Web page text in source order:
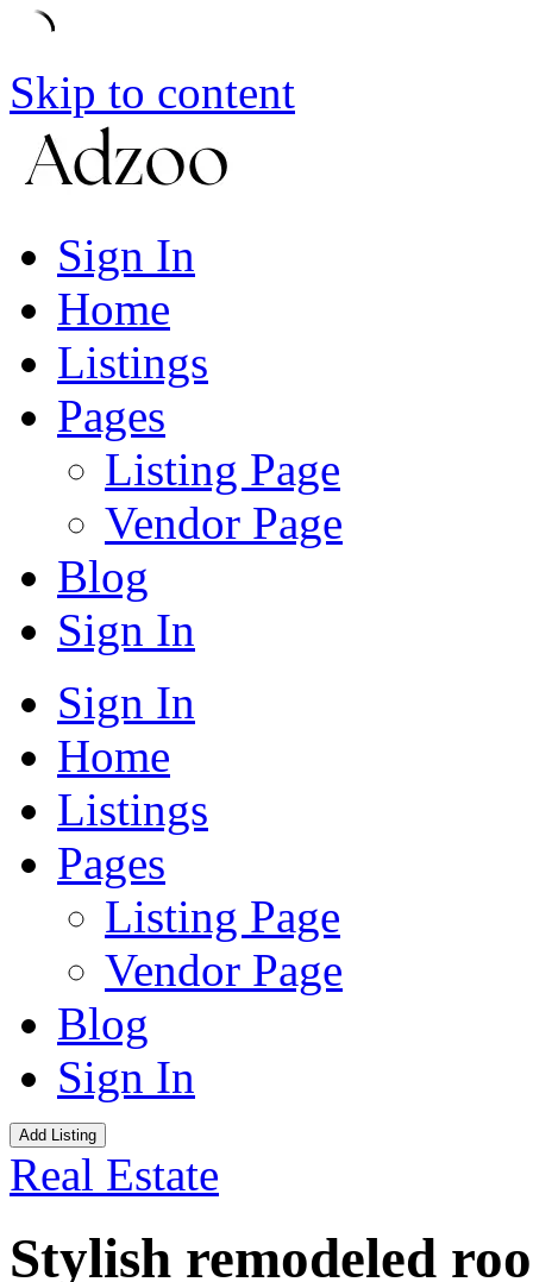
Skip to content
Sign In
Home
Listings
Pages
Listing Page
Vendor Page
Blog
Sign In
Sign In
Home
Listings
Pages
Listing Page
Vendor Page
Blog
Sign In
Add Listing
Real Estate
Stylish remodeled